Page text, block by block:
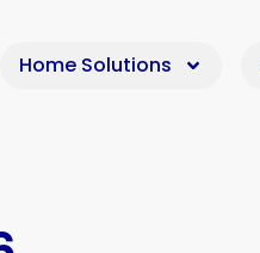
Home Solutions